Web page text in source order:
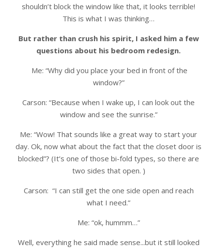
shouldn’t block the window like that, it looks terrible!
This is what I was thinking…
But rather than crush his spirit, I asked him a few
questions about his bedroom redesign.
Me: “Why did you place your bed in front of the
window?”
Carson: “Because when I wake up, I can look out the
window and see the sunrise.”
Me: “Wow! That sounds like a great way to start your
day. Ok, now what about the fact that the closet door is
blocked”? (It’s one of those bi-fold types, so there are
two sides that open. )
Carson: “I can still get the one side open and reach
what I need.”
Me: “ok, hummm…”
Well, everything he said made sense...but it still looked